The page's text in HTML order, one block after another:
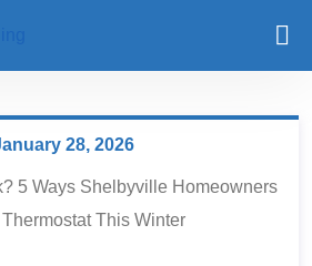
28, 2026